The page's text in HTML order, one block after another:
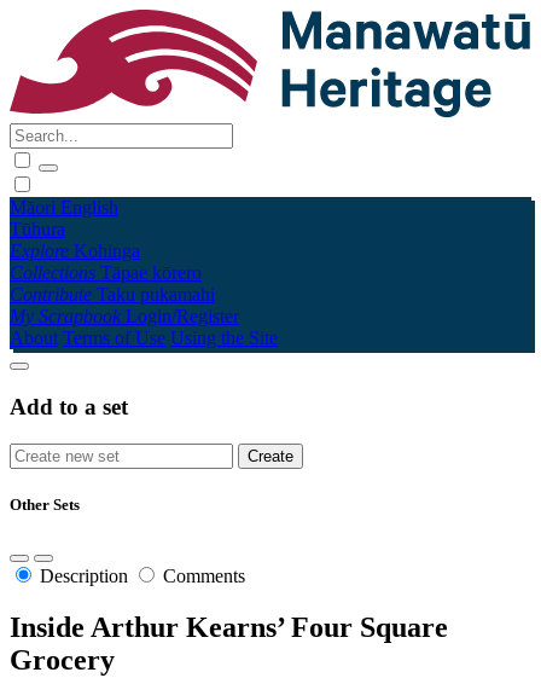
Māori English
Tūhura
Explore Kohinga
Collections Tāpae kōrero
Contribute Taku pukamahi
My Scrapbook Login/Register
About Terms of Use Using the Site
Add to a set
Other Sets
Description Comments
Inside Arthur Kearns’ Four Square
Grocery